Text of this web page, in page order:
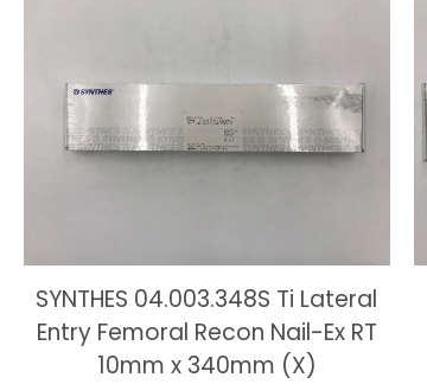
SYNTHES 04.003.348S Ti Lateral
Entry Femoral Recon Nail-Ex RT
10mm x 340mm (X)